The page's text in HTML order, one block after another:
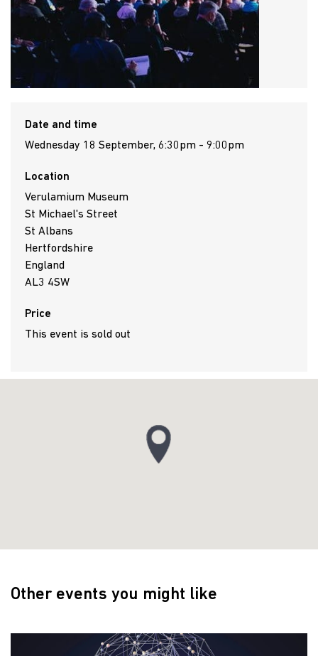
Date and time
Wednesday 18 September, 6:30pm - 9:00pm
Location
Verulamium Museum
St Michael's Street
St Albans
Hertfordshire
England
AL3 4SW
Price
This event is sold out
Other events you might like